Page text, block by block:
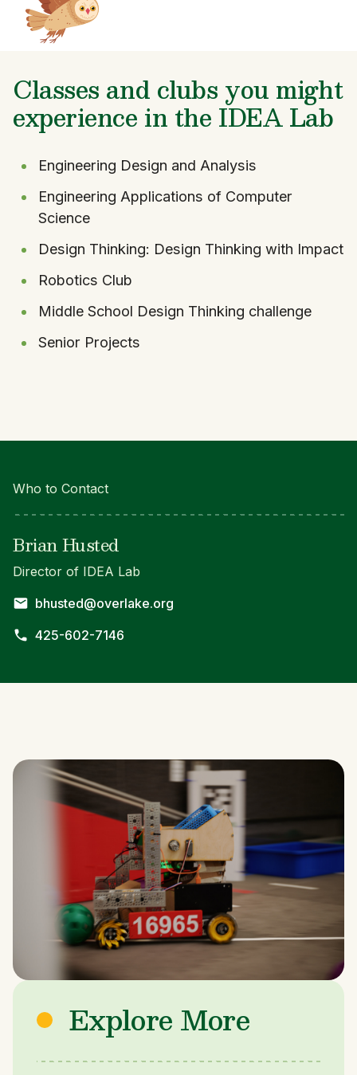
Classes and clubs you might
experience in the IDEA Lab
Engineering Design and Analysis
Engineering Applications of Computer
Science
Design Thinking: Design Thinking with Impact
Robotics Club
Middle School Design Thinking challenge
Senior Projects
Who to Contact
Brian Husted
Director of IDEA Lab
bhusted@overlake.org
425-602-7146
Explore More